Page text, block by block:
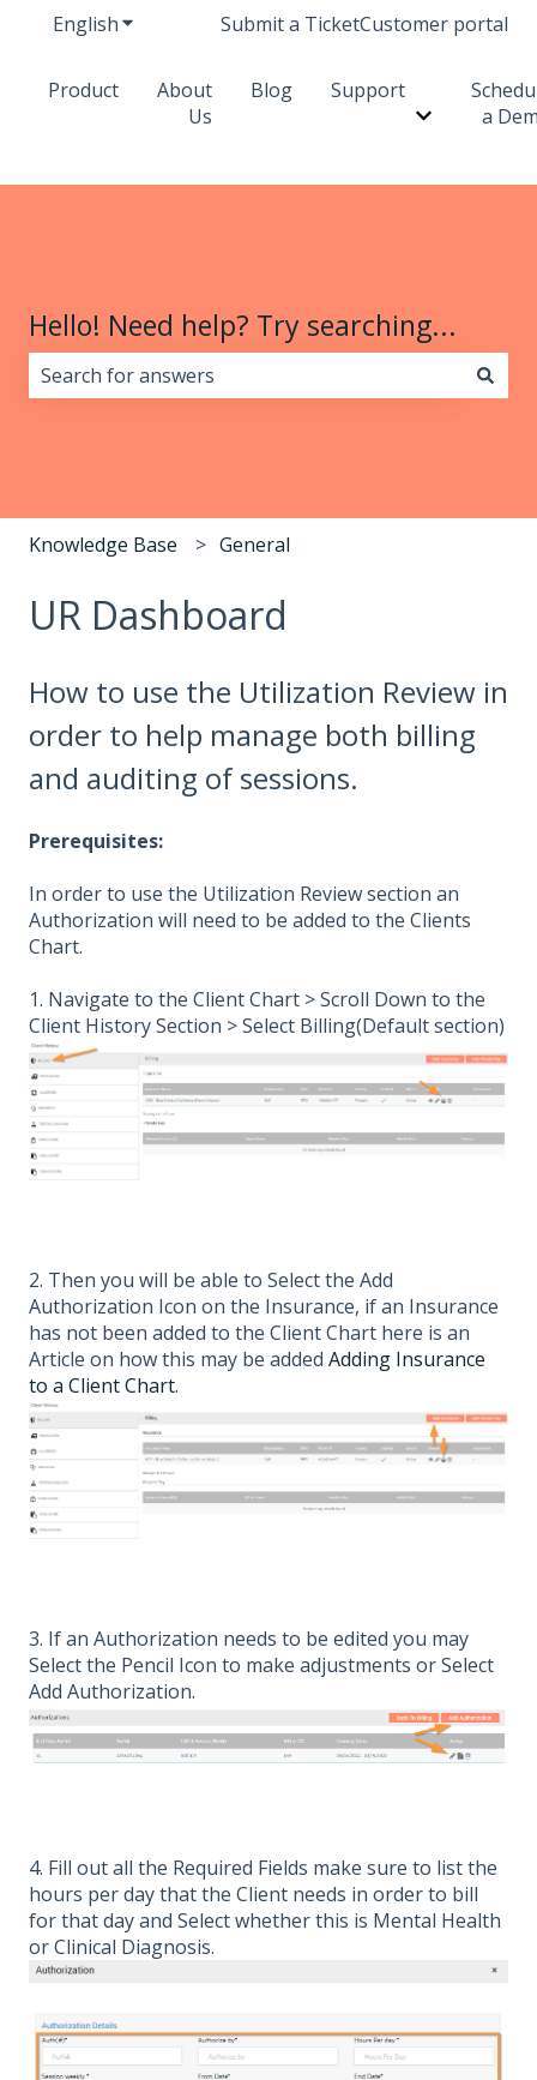
EnglishShow submenu for translations
Submit a TicketCustomer portal
Product
About
Us
Blog
Support
Show a
Hello! Need help? Try searching...
Knowledge Base General
UR Dashboard
How to use the Utilization Review in
order to help manage both billing
and auditing of sessions.
Prerequisites:
In order to use the Utilization Review section an
Authorization will need to be added to the Clients
Chart.
1. Navigate to the Client Chart > Scroll Down to the
Client History Section > Select Billing(Default section)
2. Then you will be able to Select the Add
Authorization Icon on the Insurance, if an Insurance
has not been added to the Client Chart here is an
Article on how this may be added Adding Insurance
to a Client Chart.
3. If an Authorization needs to be edited you may
Select the Pencil Icon to make adjustments or Select
Add Authorization.
4. Fill out all the Required Fields make sure to list the
hours per day that the Client needs in order to bill
for that day and Select whether this is Mental Health
or Clinical Diagnosis.